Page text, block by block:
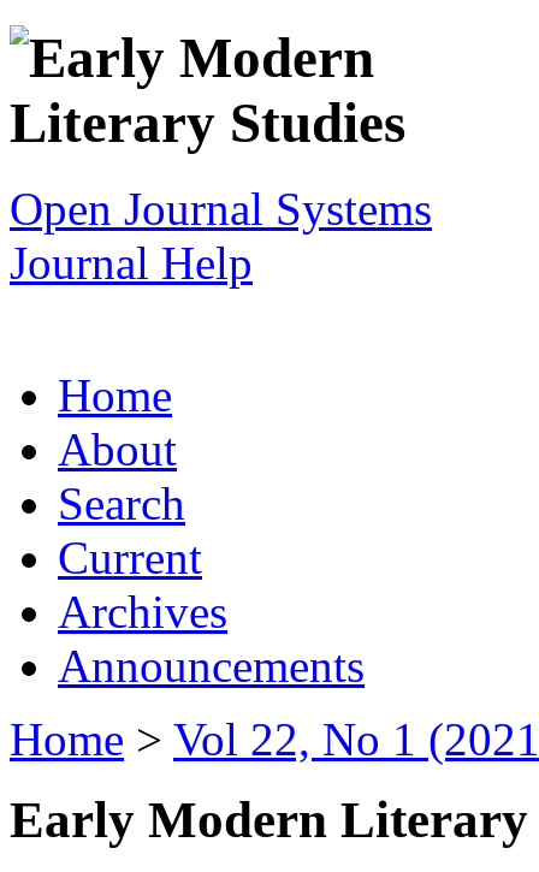
Open Journal Systems
Journal Help
Home
About
Search
Current
Archives
Announcements
Home > Vol 22, No 1
Early Modern Literary